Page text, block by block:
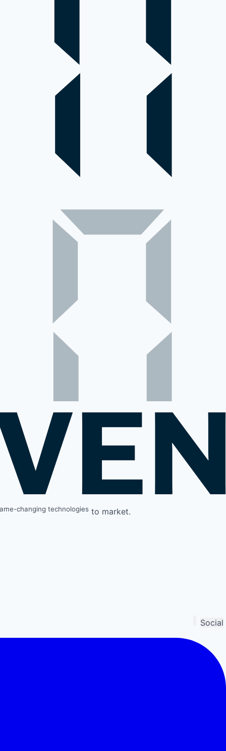
changing technologies to market.
Social